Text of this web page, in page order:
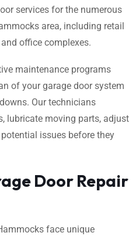
services for the numerous
area, including retail
office complexes.
maintenance programs
of your garage door system
Our technicians
lubricate moving parts, adjust
issues before they
Door Repair
face unique